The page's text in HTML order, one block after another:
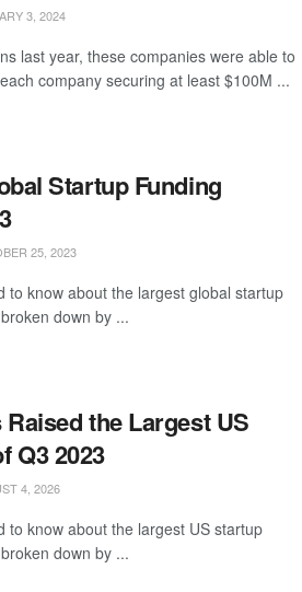
3, 2024
last year, these companies were able to
company securing at least $100M ...
Startup Funding
25, 2023
to know about the largest global startup
down by ...
the Largest US
Q3 2023
4, 2026
to know about the largest US startup
down by ...